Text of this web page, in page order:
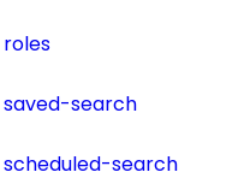
roles
saved-search
scheduled-search